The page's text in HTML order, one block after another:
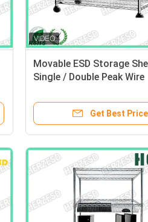
Movable ESD Storage
Single / Double Peak Wire
Get Best Price